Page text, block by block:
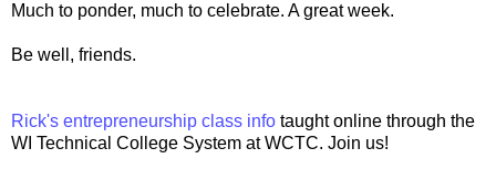
Much to ponder, much to celebrate. A great week.
Be well, friends.
Rick's entrepreneurship class info taught online through the
WI Technical College System at WCTC. Join us!